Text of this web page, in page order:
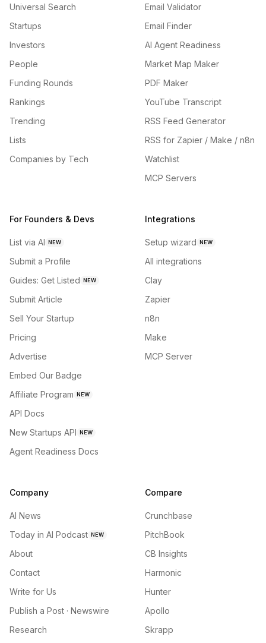
Universal Search
Startups
Investors
People
Funding Rounds
Rankings
Trending
Lists
Companies by Tech
Email Validator
Email Finder
AI Agent Readiness
Market Map Maker
PDF Maker
YouTube Transcript
RSS Feed Generator
RSS for Zapier / Make / n8n
Watchlist
MCP Servers
For Founders & Devs
List via AI NEW
Submit a Profile
Guides: Get Listed NEW
Submit Article
Sell Your Startup
Pricing
Advertise
Embed Our Badge
Affiliate Program NEW
API Docs
New Startups API NEW
Agent Readiness Docs
Integrations
Setup wizard NEW
All integrations
Clay
Zapier
n8n
Make
MCP Server
Company
AI News
Today in AI Podcast NEW
About
Contact
Write for Us
Publish a Post · Newswire
Research
Compare
Crunchbase
PitchBook
CB Insights
Harmonic
Hunter
Apollo
Skrapp